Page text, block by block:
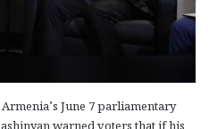
June 7 parliamentary
warned voters that if his